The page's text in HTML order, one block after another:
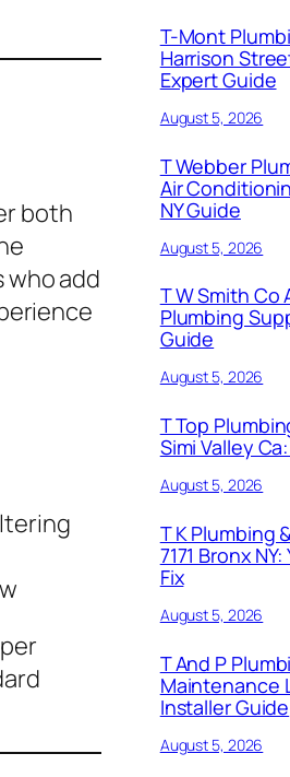
both
who add
T-Mont
Harrison
Expert Guide
August 5, 2026
T Webber
Air
NY Guide
August 5, 2026
T W Smith Co
Plumbing
Guide
August 5, 2026
T Top
Simi Valley
August 5, 2026
T K Plumbing
7171 Bronx
Fix
August 5, 2026
T And P
Maintenance
Installer Guide
August 5, 2026